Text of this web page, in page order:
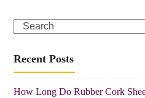
Search
Recent Posts
How Long Do Rubber Cork